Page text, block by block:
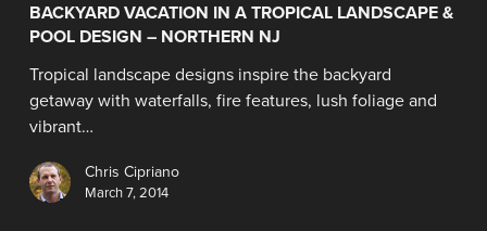
BACKYARD VACATION IN A TROPICAL LANDSCAPE &
POOL DESIGN – NORTHERN NJ
Tropical landscape designs inspire the backyard
getaway with waterfalls, fire features, lush foliage and
vibrant…
Chris Cipriano
March 7, 2014